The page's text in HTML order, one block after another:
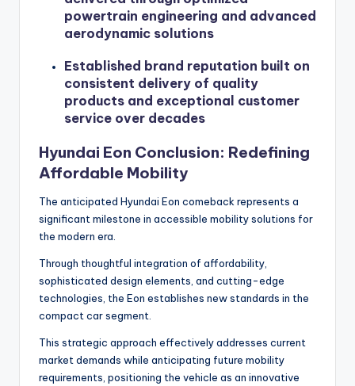
powertrain engineering and advanced
aerodynamic solutions
Established brand reputation built on
consistent delivery of quality
products and exceptional customer
service over decades
Hyundai Eon Conclusion: Redefining
Affordable Mobility
The anticipated Hyundai Eon comeback represents a
significant milestone in accessible mobility solutions for
the modern era.
Through thoughtful integration of affordability,
sophisticated design elements, and cutting-edge
technologies, the Eon establishes new standards in the
compact car segment.
This strategic approach effectively addresses current
market demands while anticipating future mobility
requirements, positioning the vehicle as an innovative